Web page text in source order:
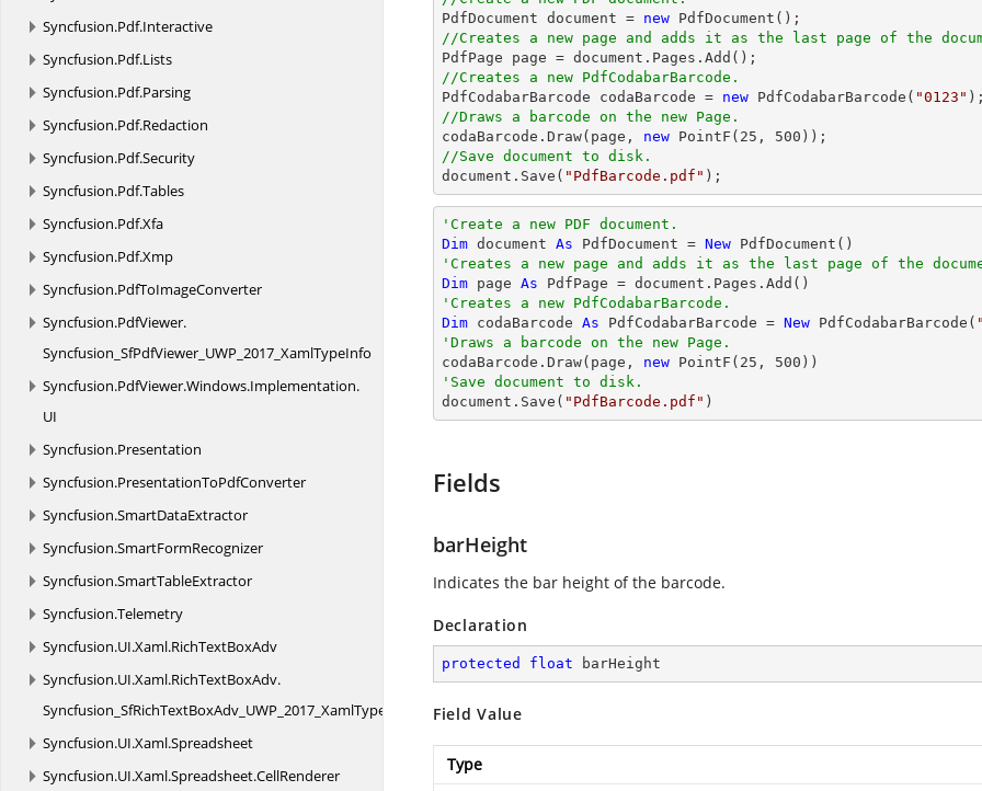
Syncfusion.Pdf.Interactive
Syncfusion.Pdf.Lists
Syncfusion.Pdf.Parsing
Syncfusion.Pdf.Redaction
Syncfusion.Pdf.Security
Syncfusion.Pdf.Tables
Syncfusion.Pdf.Xfa
Syncfusion.Pdf.Xmp
Syncfusion.PdfToImageConverter
Syncfusion.PdfViewer.
Syncfusion_SfPdfViewer_UWP_2017_XamlTypeInfo
Syncfusion.PdfViewer.Windows.Implementation.
UI
Syncfusion.Presentation
Syncfusion.PresentationToPdfConverter
Syncfusion.SmartDataExtractor
Syncfusion.SmartFormRecognizer
Syncfusion.SmartTableExtractor
Syncfusion.Telemetry
Syncfusion.UI.Xaml.RichTextBoxAdv
Syncfusion.UI.Xaml.RichTextBoxAdv.
Syncfusion_SfRichTextBoxAdv_UWP_2017_XamlTypeInfo
Syncfusion.UI.Xaml.Spreadsheet
Syncfusion.UI.Xaml.Spreadsheet.CellRenderer
PdfDocument document = new
//Creates a new page and adds it as the last page of the
PdfPage page = document
//Creates a new PdfCodabarBarcode.
PdfCodabarBarcode codaBarcode = new PdfCodabarBarcode( "0123"
//Draws a barcode on the new Page.
codaBarcode.Draw(page, new PointF( 25 , 500
//Save document to disk.
document .Save( "PdfBarcode.pdf" );
'Create a new PDF document.
Dim document As PdfDocument = New
'Creates a new page and adds it as the last page of the
Dim page As
'Creates a new PdfCodabarBarcode.
Dim codaBarcode As PdfCodabarBarcode = New PdfCodabarBarcode(
'Draws a barcode on the new Page.
codaBarcode.Draw(page, new PointF( 25 , 500
'Save document to disk.
document.Save( "PdfBarcode.pdf" )
Fields
barHeight
Indicates the bar height of the barcode.
Declaration
protected float barHeight
Field Value
Type